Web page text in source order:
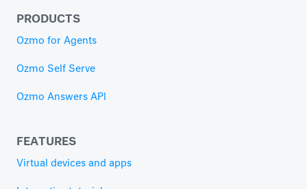
PRODUCTS
Ozmo for Agents
Ozmo Self Serve
Ozmo Answers API
FEATURES
Virtual devices and apps